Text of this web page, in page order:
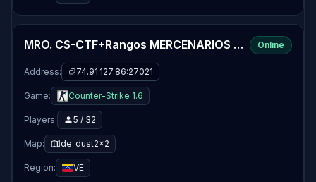
MRO. CS-CTF+Rangos MERCENARIOS 24/7 By WILMER-MENDOZA Online
Address: 74.91.127.86:27021
Game: Counter-Strike 1.6
Players: 5 / 32
Map: de_dust2x2
Region: VE